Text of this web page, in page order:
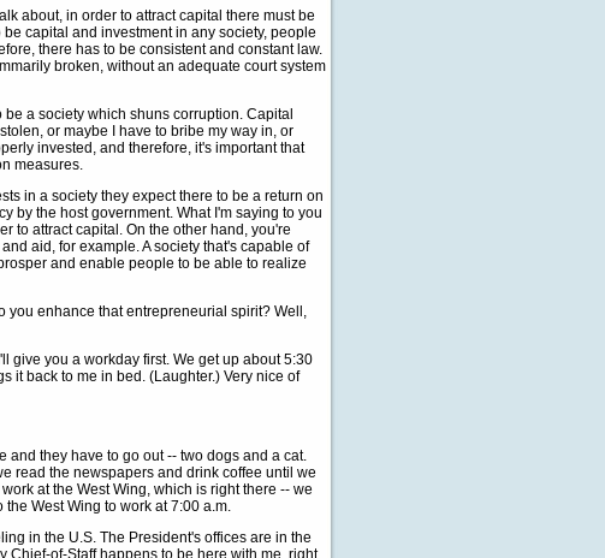
about, in order to attract capital there must be
capital and investment in any society, people
there has to be consistent and constant law.
broken, without an adequate court system
a society which shuns corruption. Capital
or maybe I have to bribe my way in, or
invested, and therefore, it's important that
measures.
in a society they expect there to be a return on
by the host government. What I'm saying to you
to attract capital. On the other hand, you're
aid, for example. A society that's capable of
and enable people to be able to realize
you enhance that entrepreneurial spirit? Well,
give you a workday first. We get up about 5:30
it back to me in bed. (Laughter.) Very nice of
and they have to go out -- two dogs and a cat.
read the newspapers and drink coffee until we
at the West Wing, which is right there -- we
West Wing to work at 7:00 a.m.
in the U.S. The President's offices are in the
Chief-of-Staff happens to be here with me, right